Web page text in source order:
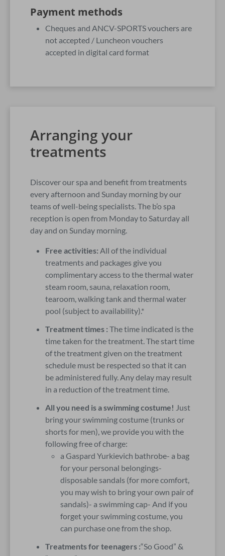
Payment methods
Cheques and ANCV-SPORTS vouchers are
not accepted / Luncheon vouchers
accepted in digital card format
Arranging your
treatments
Discover our spa and benefit from treatments
every afternoon and Sunday morning by our
teams of well-being specialists. The b’o spa
reception is open from Monday to Saturday all
day and on Sunday morning.
Free activities: All of the individual
treatments and packages give you
complimentary access to the thermal water
steam room, sauna, relaxation room,
tearoom, walking tank and thermal water
pool (subject to availability).*
Treatment times : The time indicated is the
time taken for the treatment. The start time
of the treatment given on the treatment
schedule must be respected so that it can
be administered fully. Any delay may result
in a reduction of the treatment time.
All you need is a swimming costume! Just
bring your swimming costume (trunks or
shorts for men), we provide you with the
following free of charge:
a Gaspard Yurkievich bathrobe- a bag
for your personal belongings-
disposable sandals (for more comfort,
you may wish to bring your own pair of
sandals)- a swimming cap- And if you
forget your swimming costume, you
can purchase one from the shop.
Treatments for teenagers :“So Good” &